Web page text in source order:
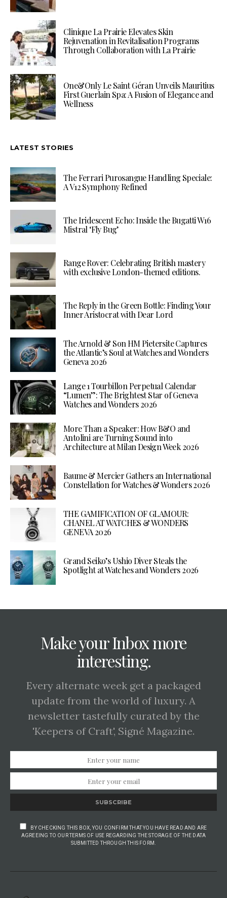
Clinique La Prairie Elevates Skin
Rejuvenation in Revitalisation Programs
Through Collaboration with La Prairie
One&Only Le Saint Géran Unveils Mauritius
First Guerlain Spa: A Fusion of Elegance and
Wellness
LATEST STORIES
The Ferrari Purosangue Handling Speciale:
A V12 Symphony Refined
The Iridescent Echo: Inside the Bugatti W16
Mistral ‘Fly Bug’
Range Rover: Celebrating British mastery
with exclusive London-themed editions.
The Reply in the Green Bottle: Finding Your
Inner Aristocrat with Dear Lord
The Arnold & Son HM Pietersite Captures
the Atlantic’s Soul at Watches and Wonders
Geneva 2026
Lange 1 Tourbillon Perpetual Calendar
“Lumen”: The Brightest Star of Geneva
Watches and Wonders 2026
More Than a Speaker: How B&O and
Antolini are Turning Sound into
Architecture at Milan Design Week 2026
Baume & Mercier Gathers an International
Constellation for Watches & Wonders 2026
THE GAMIFICATION OF GLAMOUR:
CHANEL AT WATCHES & WONDERS
GENEVA 2026
Grand Seiko’s Ushio Diver Steals the
Spotlight at Watches and Wonders 2026
Make your Inbox more
interesting.
Every alternate week get a packaged
update from the world of luxury. A
newsletter tastefully curated by the
'Keepers of Craft', Signé Magazine.
SUBSCRIBE
BY CHECKING THIS BOX, YOU CONFIRM THAT YOU HAVE READ AND ARE
AGREEING TO OUR TERMS OF USE REGARDING THE STORAGE OF THE DATA
SUBMITTED THROUGH THIS FORM.